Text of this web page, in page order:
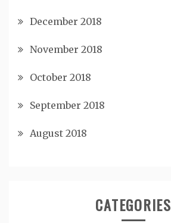
December 2018
November 2018
October 2018
September 2018
August 2018
CATEGORIES